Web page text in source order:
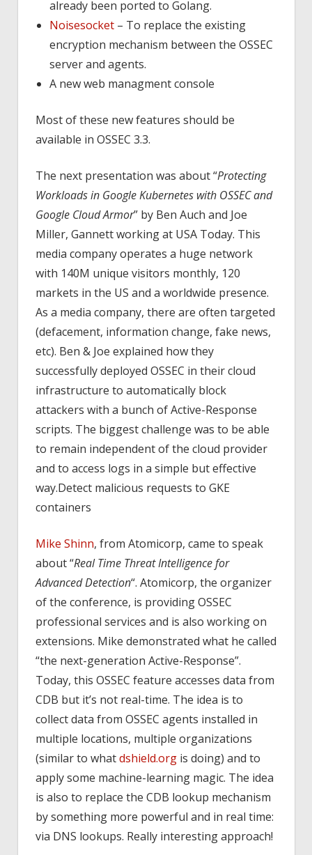
already been ported to Golang.
Noisesocket – To replace the existing
encryption mechanism between the OSSEC
server and agents.
A new web managment console
Most of these new features should be
available in OSSEC 3.3.
The next presentation was about “Protecting
Workloads in Google Kubernetes with OSSEC and
Google Cloud Armor” by Ben Auch and Joe
Miller, Gannett working at USA Today. This
media company operates a huge network
with 140M unique visitors monthly, 120
markets in the US and a worldwide presence.
As a media company, there are often targeted
(defacement, information change, fake news,
etc). Ben & Joe explained how they
successfully deployed OSSEC in their cloud
infrastructure to automatically block
attackers with a bunch of Active-Response
scripts. The biggest challenge was to be able
to remain independent of the cloud provider
and to access logs in a simple but effective
way.Detect malicious requests to GKE
containers
Mike Shinn, from Atomicorp, came to speak
about “Real Time Threat Intelligence for
Advanced Detection“. Atomicorp, the organizer
of the conference, is providing OSSEC
professional services and is also working on
extensions. Mike demonstrated what he called
“the next-generation Active-Response”.
Today, this OSSEC feature accesses data from
CDB but it’s not real-time. The idea is to
collect data from OSSEC agents installed in
multiple locations, multiple organizations
(similar to whatdshield.org is doing) and to
apply some machine-learning magic. The idea
is also to replace the CDB lookup mechanism
by something more powerful and in real time:
via DNS lookups. Really interesting approach!